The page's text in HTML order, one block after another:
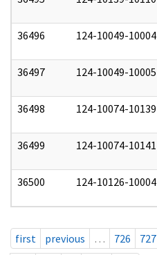
36496 124-10049-10004
36497 124-10049-10005
36498 124-10074-10139
36499 124-10074-10141
36500 124-10126-10004
first previous … 726 727